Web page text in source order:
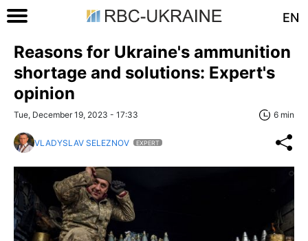
EN
Reasons for Ukraine's ammunition
shortage and solutions: Expert's
opinion
Tue, December 19, 2023 - 17:33 6 min
VLADYSLAV SELEZNOV EXPERT